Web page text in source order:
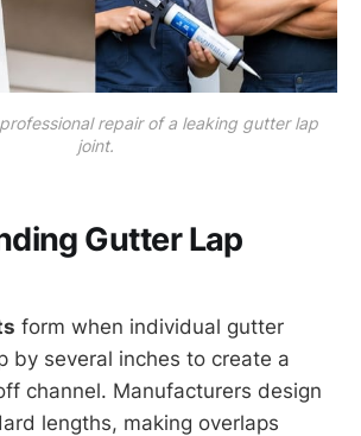
repair of a leaking gutter lap
joint.
Gutter Lap
form when individual gutter
by several inches to create a
channel. Manufacturers design
lengths, making overlaps